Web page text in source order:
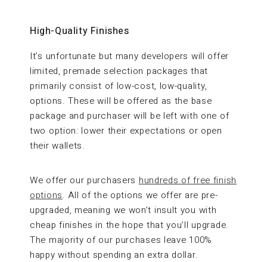
High-Quality Finishes
It’s unfortunate but many developers will offer
limited, premade selection packages that
primarily consist of low-cost, low-quality,
options. These will be offered as the base
package and purchaser will be left with one of
two option: lower their expectations or open
their wallets.
We offer our purchasers hundreds of free finish
options. All of the options we offer are pre-
upgraded, meaning we won’t insult you with
cheap finishes in the hope that you’ll upgrade.
The majority of our purchases leave 100%
happy without spending an extra dollar.